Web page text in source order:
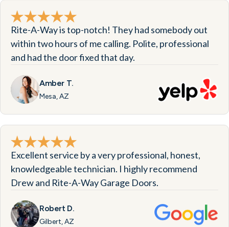
Rite-A-Way is top-notch! They had somebody out
within two hours of me calling. Polite, professional
and had the door fixed that day.
Amber T.
Mesa, AZ
Excellent service by a very professional, honest,
knowledgeable technician. I highly recommend
Drew and Rite-A-Way Garage Doors.
Robert D.
Gilbert, AZ